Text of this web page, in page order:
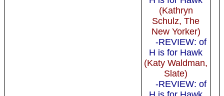
(Kathryn
Schulz, The
New Yorker)
-REVIEW: of
H is for Hawk
(Katy Waldman,
Slate)
-REVIEW: of